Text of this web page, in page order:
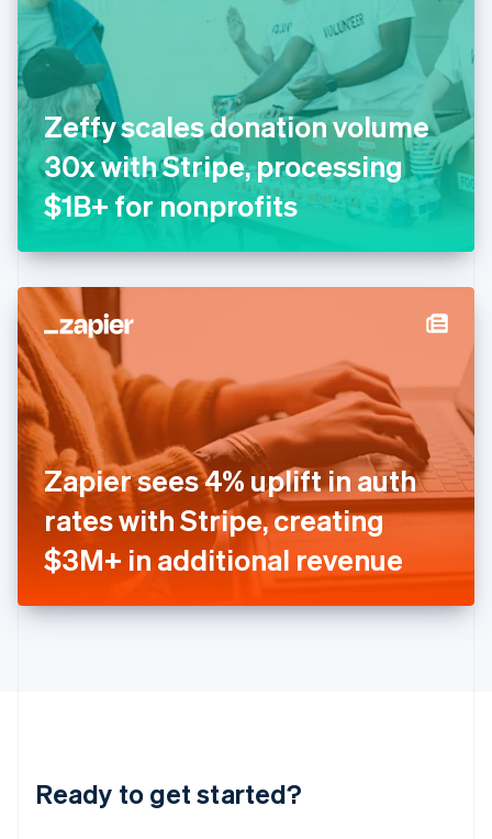
Zeffy scales donation volume
30x with Stripe, processing
$1B+ for nonprofits
Zapier sees 4% uplift in auth
rates with Stripe, creating
$3M+ in additional revenue
Ready to get started?
Estonia
English
Finland
EnglishSvenska
France
FrançaisEnglish
Germany
DeutschEnglish
Gibraltar
English
English
Hong Kong SAR, China
English
Hungary
English
India
English
Ireland
English
Italy
ItalianoEnglish
Japan
日本語English
Latvia
English
DeutschEnglish
English 简体中文